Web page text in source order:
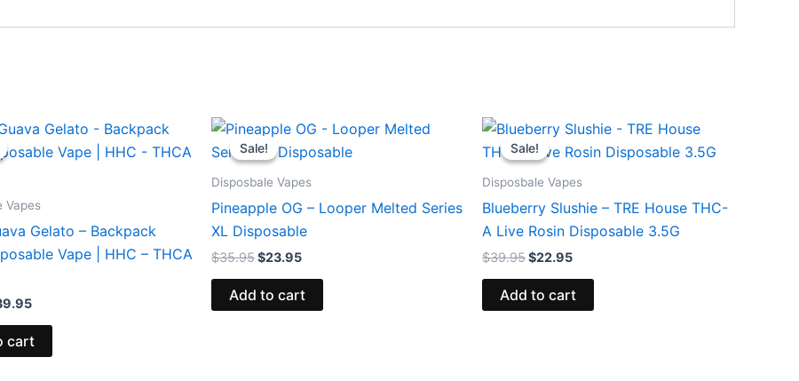
Vapes
Gelato – Backpack
Vape | HHC – THCA
Current
price
is:
cart
Sale!
Sale!
Disposbale Vapes
Pineapple OG – Looper Melted Series
XL Disposable
$35.95
Original
price
was:
$23.95
Current
price
is:
Add to cart
Sale!
Sale!
Disposbale Vapes
Blueberry Slushie – TRE House THC-
A Live Rosin Disposable 3.5G
$39.95
Original
price
was:
$22.95
Current
price
is:
Add to cart